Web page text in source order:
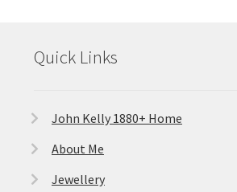
Quick Links
John Kelly 1880+ Home
About Me
Jewellery